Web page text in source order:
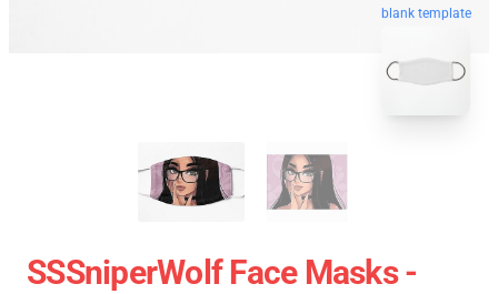
blank template
SSSniperWolf Face Masks -